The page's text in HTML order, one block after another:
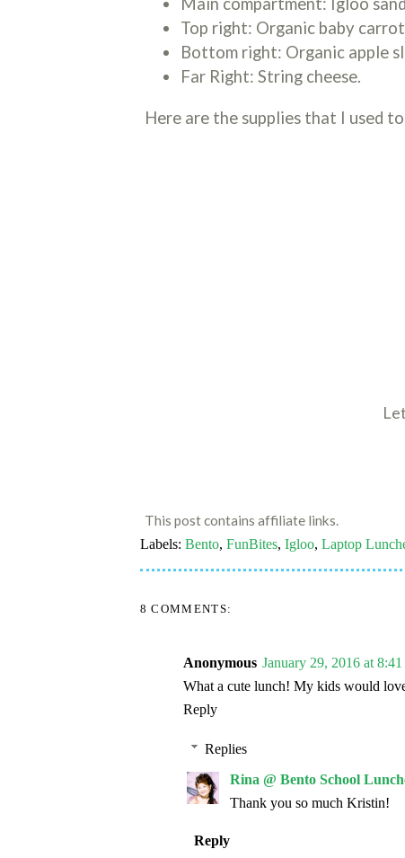
Main compartment: Igloo
Top right: Organic baby
Bottom right: Organic apple
Far Right: String cheese.
Here are the supplies that I used
This post contains affiliate links.
Labels: Bento, FunBites, Igloo, Laptop
8 COMMENTS:
Anonymous January 29, 2016 at
What a cute lunch! My kids would
Reply
Replies
Rina @ Bento School
Thank you so much Kristin!
Reply